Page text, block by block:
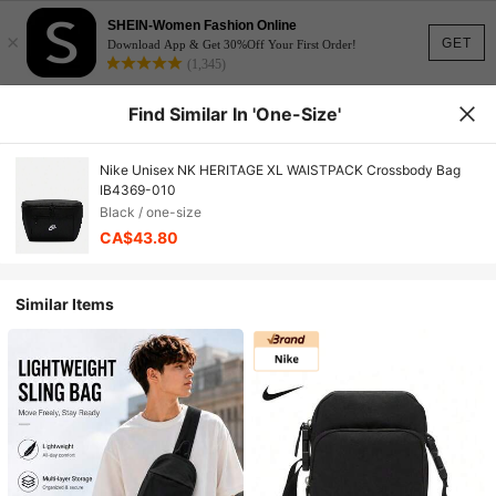
GET
×
SHEIN-Women Fashion Online
Download App & Get 30%Off Your First Order!
(1,345)
Find Similar In 'one-Size'
Nike Unisex NK HERITAGE XL WAISTPACK Crossbody Bag
IB4369-010
Black / one-size
CA$43.80
Similar Items